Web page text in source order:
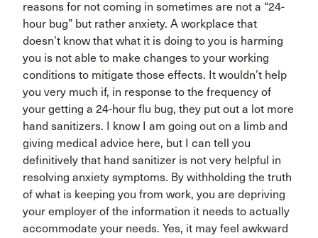
reasons for not coming in sometimes are not a “24-
hour bug” but rather anxiety. A workplace that
doesn’t know that what it is doing to you is harming
you is not able to make changes to your working
conditions to mitigate those effects. It wouldn’t help
you very much if, in response to the frequency of
your getting a 24-hour flu bug, they put out a lot more
hand sanitizers. I know I am going out on a limb and
giving medical advice here, but I can tell you
definitively that hand sanitizer is not very helpful in
resolving anxiety symptoms. By withholding the truth
of what is keeping you from work, you are depriving
your employer of the information it needs to actually
accommodate your needs. Yes, it may feel awkward